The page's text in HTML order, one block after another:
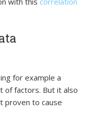
for example a
of factors. But it also
proven to cause